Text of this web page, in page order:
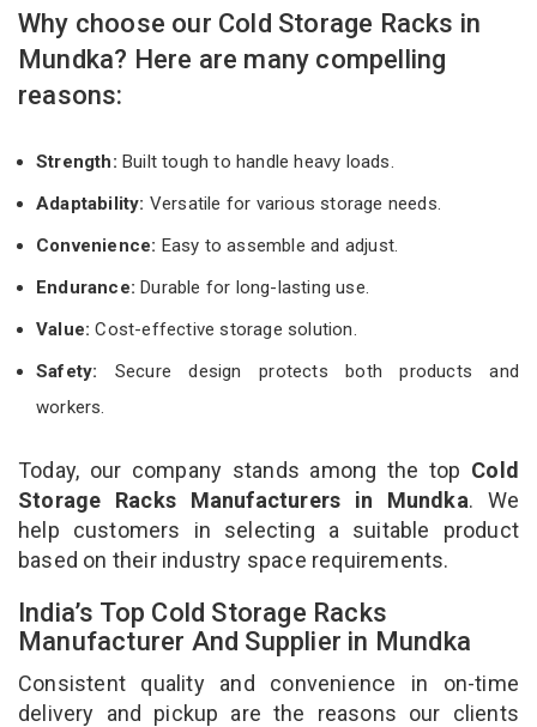
Why choose our Cold Storage Racks in
Mundka? Here are many compelling
reasons:
Strength: Built tough to handle heavy loads.
Adaptability: Versatile for various storage needs.
Convenience: Easy to assemble and adjust.
Endurance: Durable for long-lasting use.
Value:Cost-effective storage solution.
Safety: Secure design protects both products and
workers.
Today, our company stands among the top Cold
Storage Racks Manufacturers in Mundka. We
help customers in selecting a suitable product
based on their industry space requirements.
India’s Top Cold Storage Racks
Manufacturer And Supplier in Mundka
Consistent quality and convenience in on-time
delivery and pickup are the reasons our clients